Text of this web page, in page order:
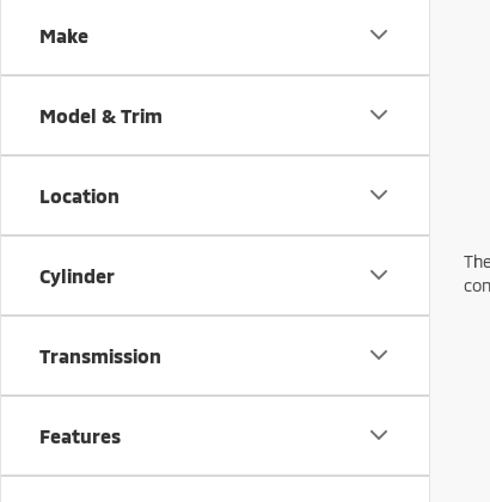
Make
Model & Trim
Location
Cylinder
Transmission
Features